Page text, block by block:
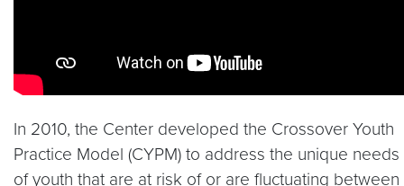
In 2010, the Center developed the Crossover Youth
Practice Model (CYPM) to address the unique needs
of youth that are at risk of or are fluctuating between